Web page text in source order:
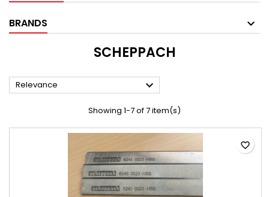
BRANDS
SCHEPPACH
Relevance 
Showing 1-7 of 7 item(s)
favorite_border